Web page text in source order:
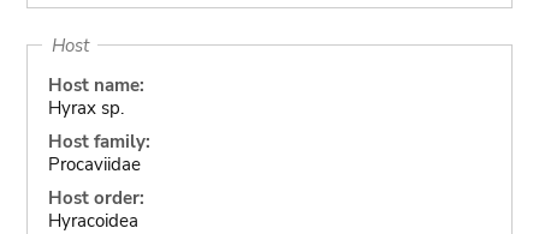
Host
Host name:
Hyrax sp.
Host family:
Procaviidae
Host order:
Hyracoidea